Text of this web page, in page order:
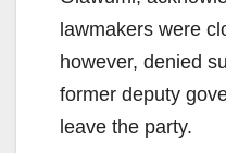
lawmakers were
however, denied
former deputy
leave the party.